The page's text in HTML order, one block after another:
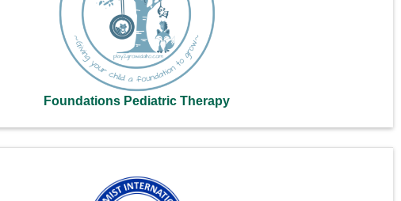
Foundations Pediatric Therapy